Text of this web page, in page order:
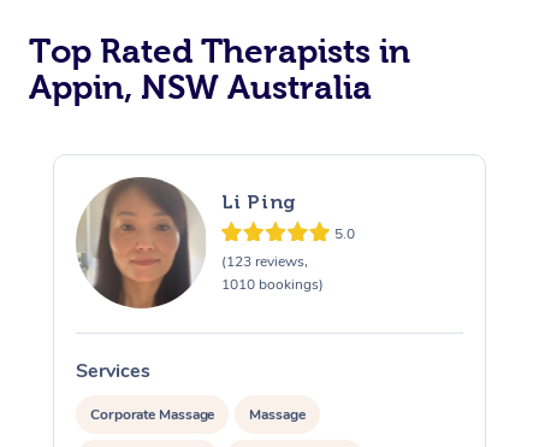
Top Rated Therapists in
Appin, NSW Australia
Li Ping
5.0
(123 reviews,
1010 bookings)
Services
Corporate Massage Massage